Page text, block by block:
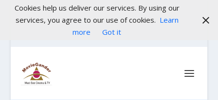
Cookies help us deliver our services. By using our
services, you agree to our use of cookies. Learn
more
Got it